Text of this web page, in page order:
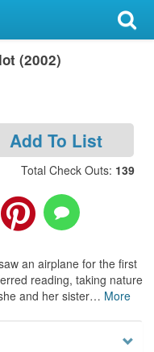
(2002)
Add To List
Total Check Outs: 139
an airplane for the first
reading, taking nature
and her sister… More